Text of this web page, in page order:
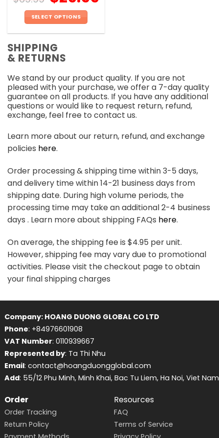
SELECT OPTIONS
has
multiple
The
options
may
be
chosen
on
the
product
SHIPPING
& RETURNS
We stand by our product quality. If you are not
pleased with your purchase, we offer a 7-day quality
guarantee on all products. If you have any additional
questions or would like to request return, refund,
exchange, feel free to contact us.
Learn more about our return, refund, and exchange
policies here.
Order processing & shipping time within 3-5 days,
and delivery time within 14-21 business days from
shipping date. During high volume periods, the
processing time may take an additional 2-4 business
days . Learn more about shipping FAQs here.
On average, the shipping fee is $4.95 per unit.
However, shipping fee may vary due to promotional
activities. Please visit the checkout page to obtain
your final shipping charges
Company: HOANG DUONG GLOBAL CO LTD
Phone: +84976601908
VAT Number: 0110939667
Represented by: Ta Thi Nhu
Email: contact@hoangduongglobal.com
Add: 55/12 Phu Minh, Minh Khai, Bac Tu Liem, Ha Noi, Viet Nam
Order
Order Tracking
Return Policy
Resources
FAQ
Terms of Service